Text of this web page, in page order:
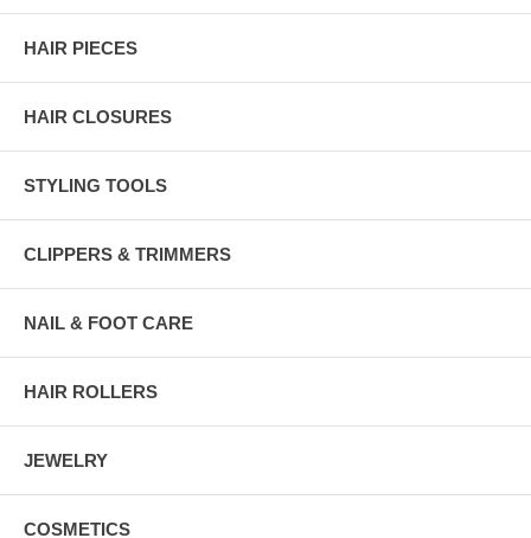
HAIR PIECES
HAIR CLOSURES
STYLING TOOLS
CLIPPERS & TRIMMERS
NAIL & FOOT CARE
HAIR ROLLERS
JEWELRY
COSMETICS